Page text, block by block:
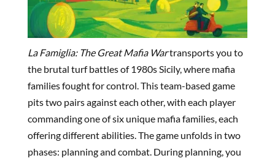
La Famiglia: The Great Mafia Wartransports you to
the brutal turf battles of 1980s Sicily, where mafia
families fought for control. This team-based game
pits two pairs against each other, with each player
commanding one of six unique mafia families, each
offering different abilities. The game unfolds in two
phases: planning and combat. During planning, you